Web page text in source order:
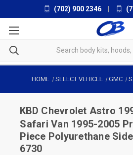
(702) 900 2346
HOME SELECT VEHICLE GMC
KBD Chevrolet Astro
Safari Van 1995-2005
Piece Polyurethane
6730